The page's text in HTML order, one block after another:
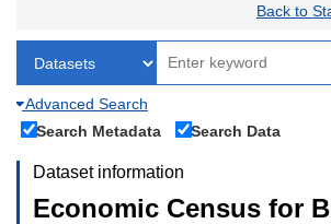
Back to
Advanced Search
Search Metadata
Search Data
Dataset information
Economic Census for